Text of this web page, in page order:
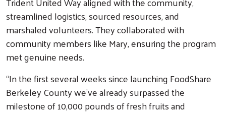
streamlined logistics, sourced resources, and
marshaled volunteers. They collaborated with
community members like Mary, ensuring the program
met genuine needs.
“In the first several weeks since launching FoodShare
Berkeley County we’ve already surpassed the
milestone of 10,000 pounds of fresh fruits and